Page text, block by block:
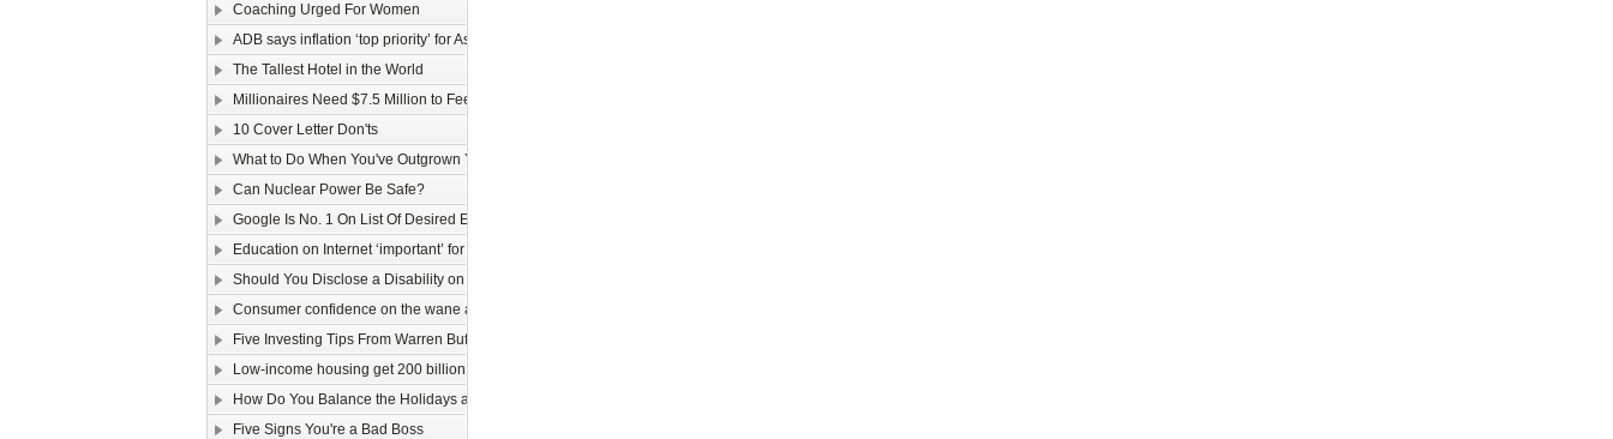
Coaching Urged For Women
ADB says inflation ‘top priority’ for Asia
The Tallest Hotel in the World
Millionaires Need $7.5 Million to Feel Wealthy
10 Cover Letter Don'ts
What to Do When You've Outgrown Your Job
Can Nuclear Power Be Safe?
Google Is No. 1 On List Of Desired Employers
Education on Internet ‘important’ for youngsters
Should You Disclose a Disability on Your Resume?
Consumer confidence on the wane as wage law sparks job worries
Five Investing Tips From Warren Buffett
Low-income housing get 200 billion dollars
How Do You Balance the Holidays and Work?
Five Signs You're a Bad Boss